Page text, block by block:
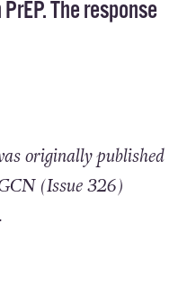
The response
originally published
(Issue 326)